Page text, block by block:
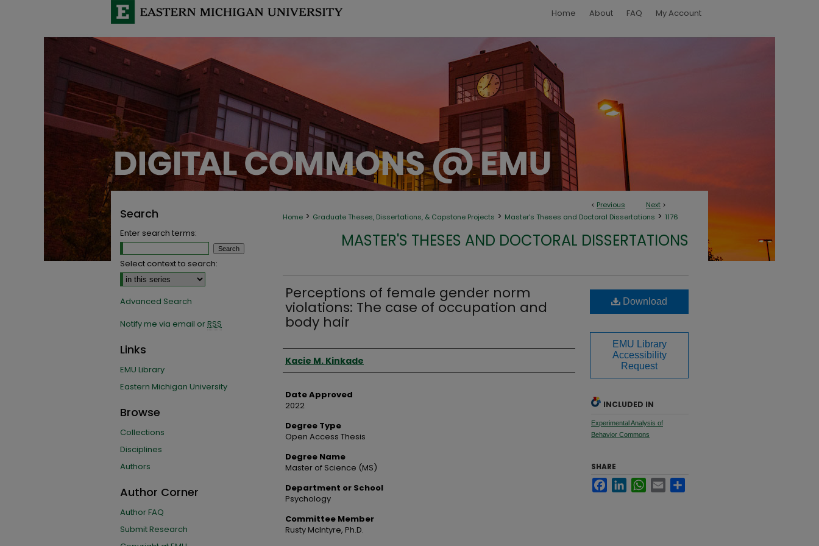
Home About FAQ My Account
< Previous Next >
Home > Graduate Theses, Dissertations, & Capstone Projects > Master's Theses and Doctoral Dissertations > 1176
MASTER'S THESES AND DOCTORAL DISSERTATIONS
Perceptions of female gender norm
violations: The case of occupation and
body hair
Author
Kacie M. Kinkade
Date Approved
2022
Degree Type
Open Access Thesis
Degree Name
Master of Science (MS)
Department or School
Psychology
Committee Member
Rusty McIntyre, Ph.D.
Download
EMU Library
Accessibility
Request
INCLUDED IN
Experimental Analysis of
Behavior Commons
SHARE
FacebookLinkedInWhatsApp
Email
Search
Enter search terms:
Select context to search:
Advanced Search
Notify me via email orRSS
Links
EMU Library
Eastern Michigan University
Browse
Collections
Disciplines
Authors
Author Corner
Author FAQ
Submit Research